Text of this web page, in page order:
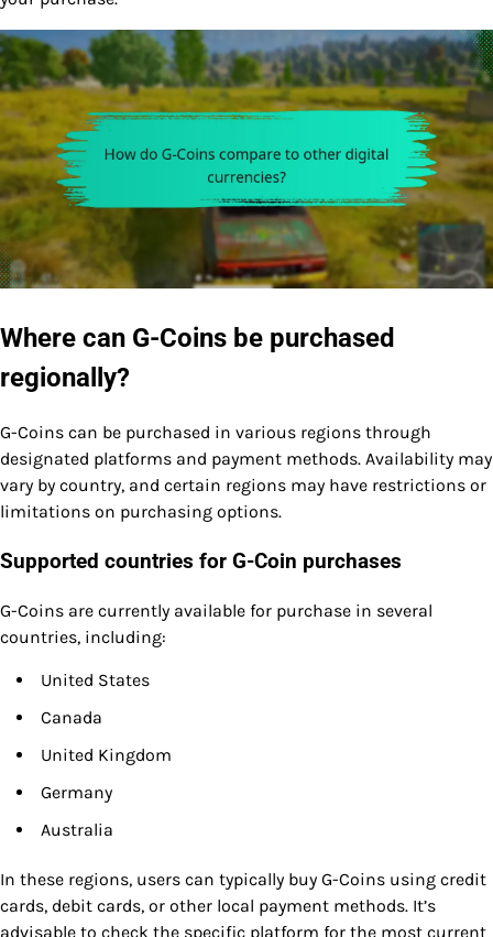
Where can G-Coins be purchased
regionally?
G-Coins can be purchased in various regions through
designated platforms and payment methods. Availability may
vary by country, and certain regions may have restrictions or
limitations on purchasing options.
Supported countries for G-Coin purchases
G-Coins are currently available for purchase in several
countries, including:
United States
Canada
United Kingdom
Germany
Australia
In these regions, users can typically buy G-Coins using credit
cards, debit cards, or other local payment methods. It’s
advisable to check the specific platform for the most current